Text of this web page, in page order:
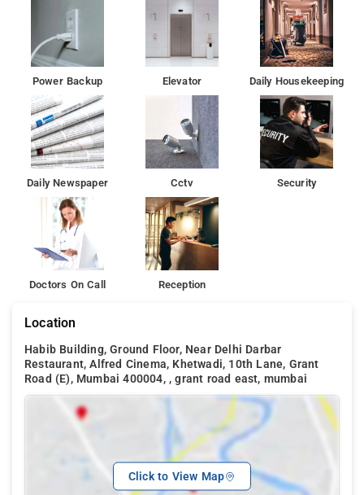
The nearest airport is Chhatrapati Shivaji International Mumbai,
a 19-minute walk from the accommodation, and the property
offers a paid airport shuttle service.
Power Backup Elevator Daily Housekeeping
Daily Newspaper Cctv Security
Doctors On Call Reception
Location
Habib Building, Ground Floor, Near Delhi Darbar
Restaurant, Alfred Cinema, Khetwadi, 10th Lane, Grant
Road (E), Mumbai 400004, , grant road east, mumbai
Click to View Map